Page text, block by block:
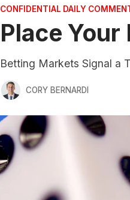
CONFIDENTIAL DAILY
Place Your
Betting Markets Signal a
CORY BERNARDI